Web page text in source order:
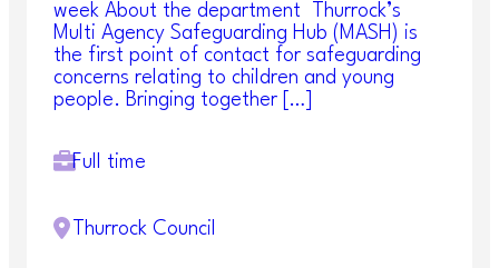
week About the department Thurrock’s
Multi Agency Safeguarding Hub (MASH) is
the first point of contact for safeguarding
concerns relating to children and young
people. Bringing together […]
Full time
Thurrock Council